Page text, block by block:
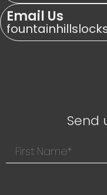
Email Us
Send